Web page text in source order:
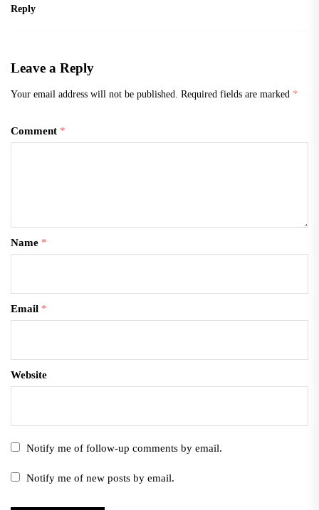
Reply
Leave a Reply
Your email address will not be published. Required fields are marked *
Comment *
Name *
Email *
Website
Notify me of follow-up comments by email.
Notify me of new posts by email.